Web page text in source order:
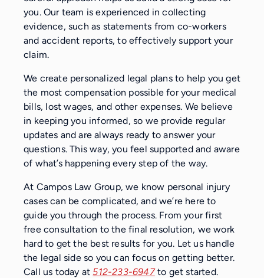
you. Our team is experienced in collecting
evidence, such as statements from co-workers
and accident reports, to effectively support your
claim.
We create personalized legal plans to help you get
the most compensation possible for your medical
bills, lost wages, and other expenses. We believe
in keeping you informed, so we provide regular
updates and are always ready to answer your
questions. This way, you feel supported and aware
of what’s happening every step of the way.
At Campos Law Group, we know personal injury
cases can be complicated, and we’re here to
guide you through the process. From your first
free consultation to the final resolution, we work
hard to get the best results for you. Let us handle
the legal side so you can focus on getting better.
Call us today at512-233-6947to get started.